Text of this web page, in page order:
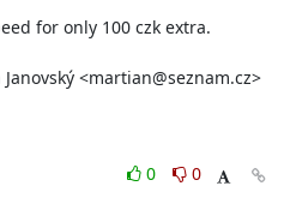
for only 100 czk extra.
<martian@seznam.cz>
0
0